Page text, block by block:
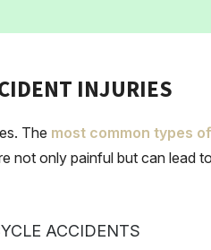
INJURIES
The most common types
not only painful but can lead
ACCIDENTS